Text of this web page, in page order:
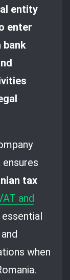
entity
enter
bank
tax
and
when